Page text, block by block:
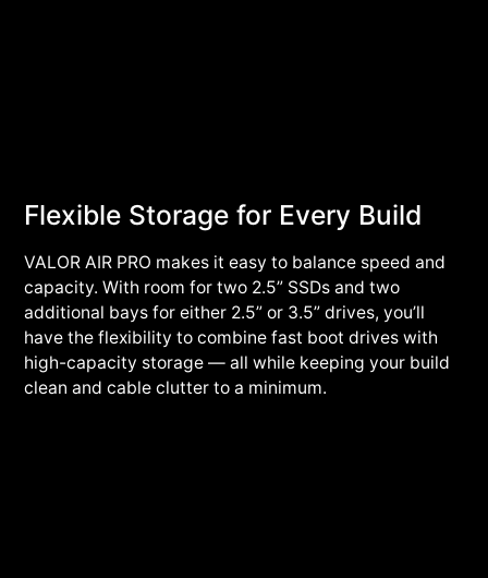
Flexible Storage for Every Build
VALOR AIR PRO makes it easy to balance speed and
capacity. With room for two 2.5” SSDs and two
additional bays for either 2.5” or 3.5” drives, you’ll
have the flexibility to combine fast boot drives with
high-capacity storage — all while keeping your build
clean and cable clutter to a minimum.